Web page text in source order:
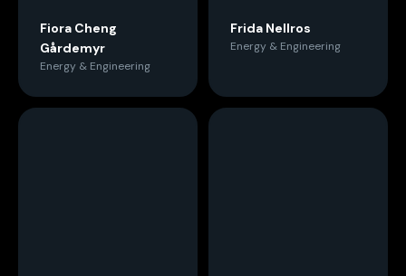
Fiora Cheng
Gårdemyr
Energy & Engineering
Frida Nellros
Energy & Engineering